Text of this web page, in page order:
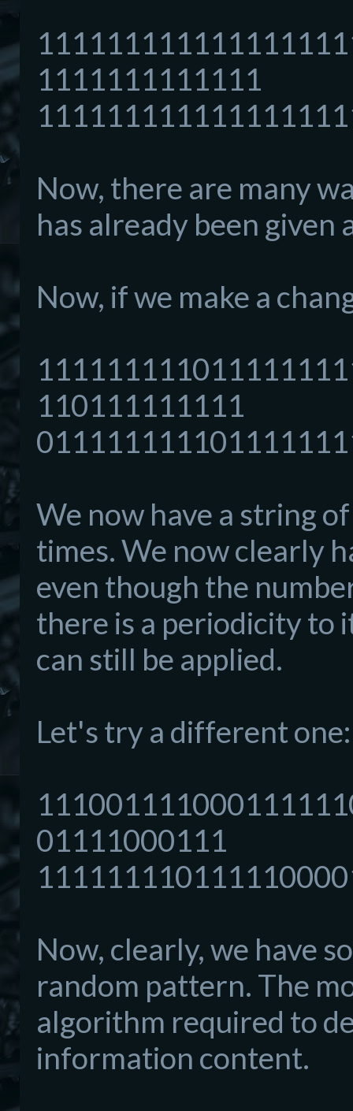
1111111111111
Now, there are many
has already been given
Now, if we make a
110111111111
We now have a string
times. We now clearly
even though the
there is a periodicity to
can still be applied.
Let's try a different one:
01111000111
Now, clearly, we have
random pattern. The
algorithm required to
information content.